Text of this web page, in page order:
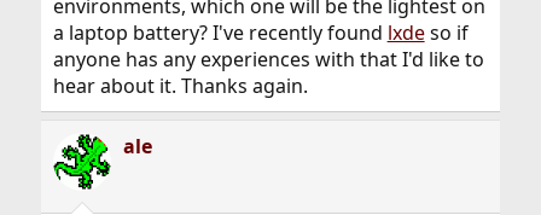
environments, which one will be the lightest on
a laptop battery? I've recently found lxdeso if
anyone has any experiences with that I'd like to
hear about it. Thanks again.
ale